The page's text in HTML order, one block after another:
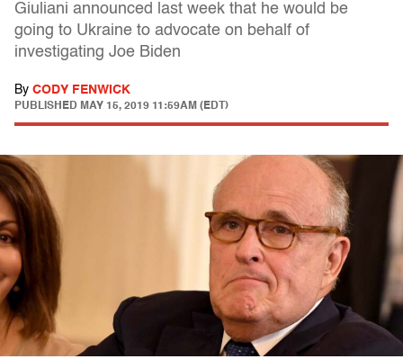
Giuliani announced last week that he would be
going to Ukraine to advocate on behalf of
investigating Joe Biden
By CODY FENWICK
PUBLISHED MAY 15, 2019 11:59AM (EDT)